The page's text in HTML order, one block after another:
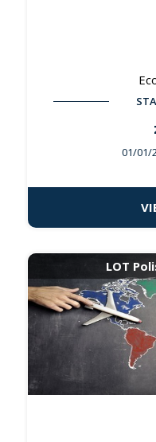
01/01/
LOT